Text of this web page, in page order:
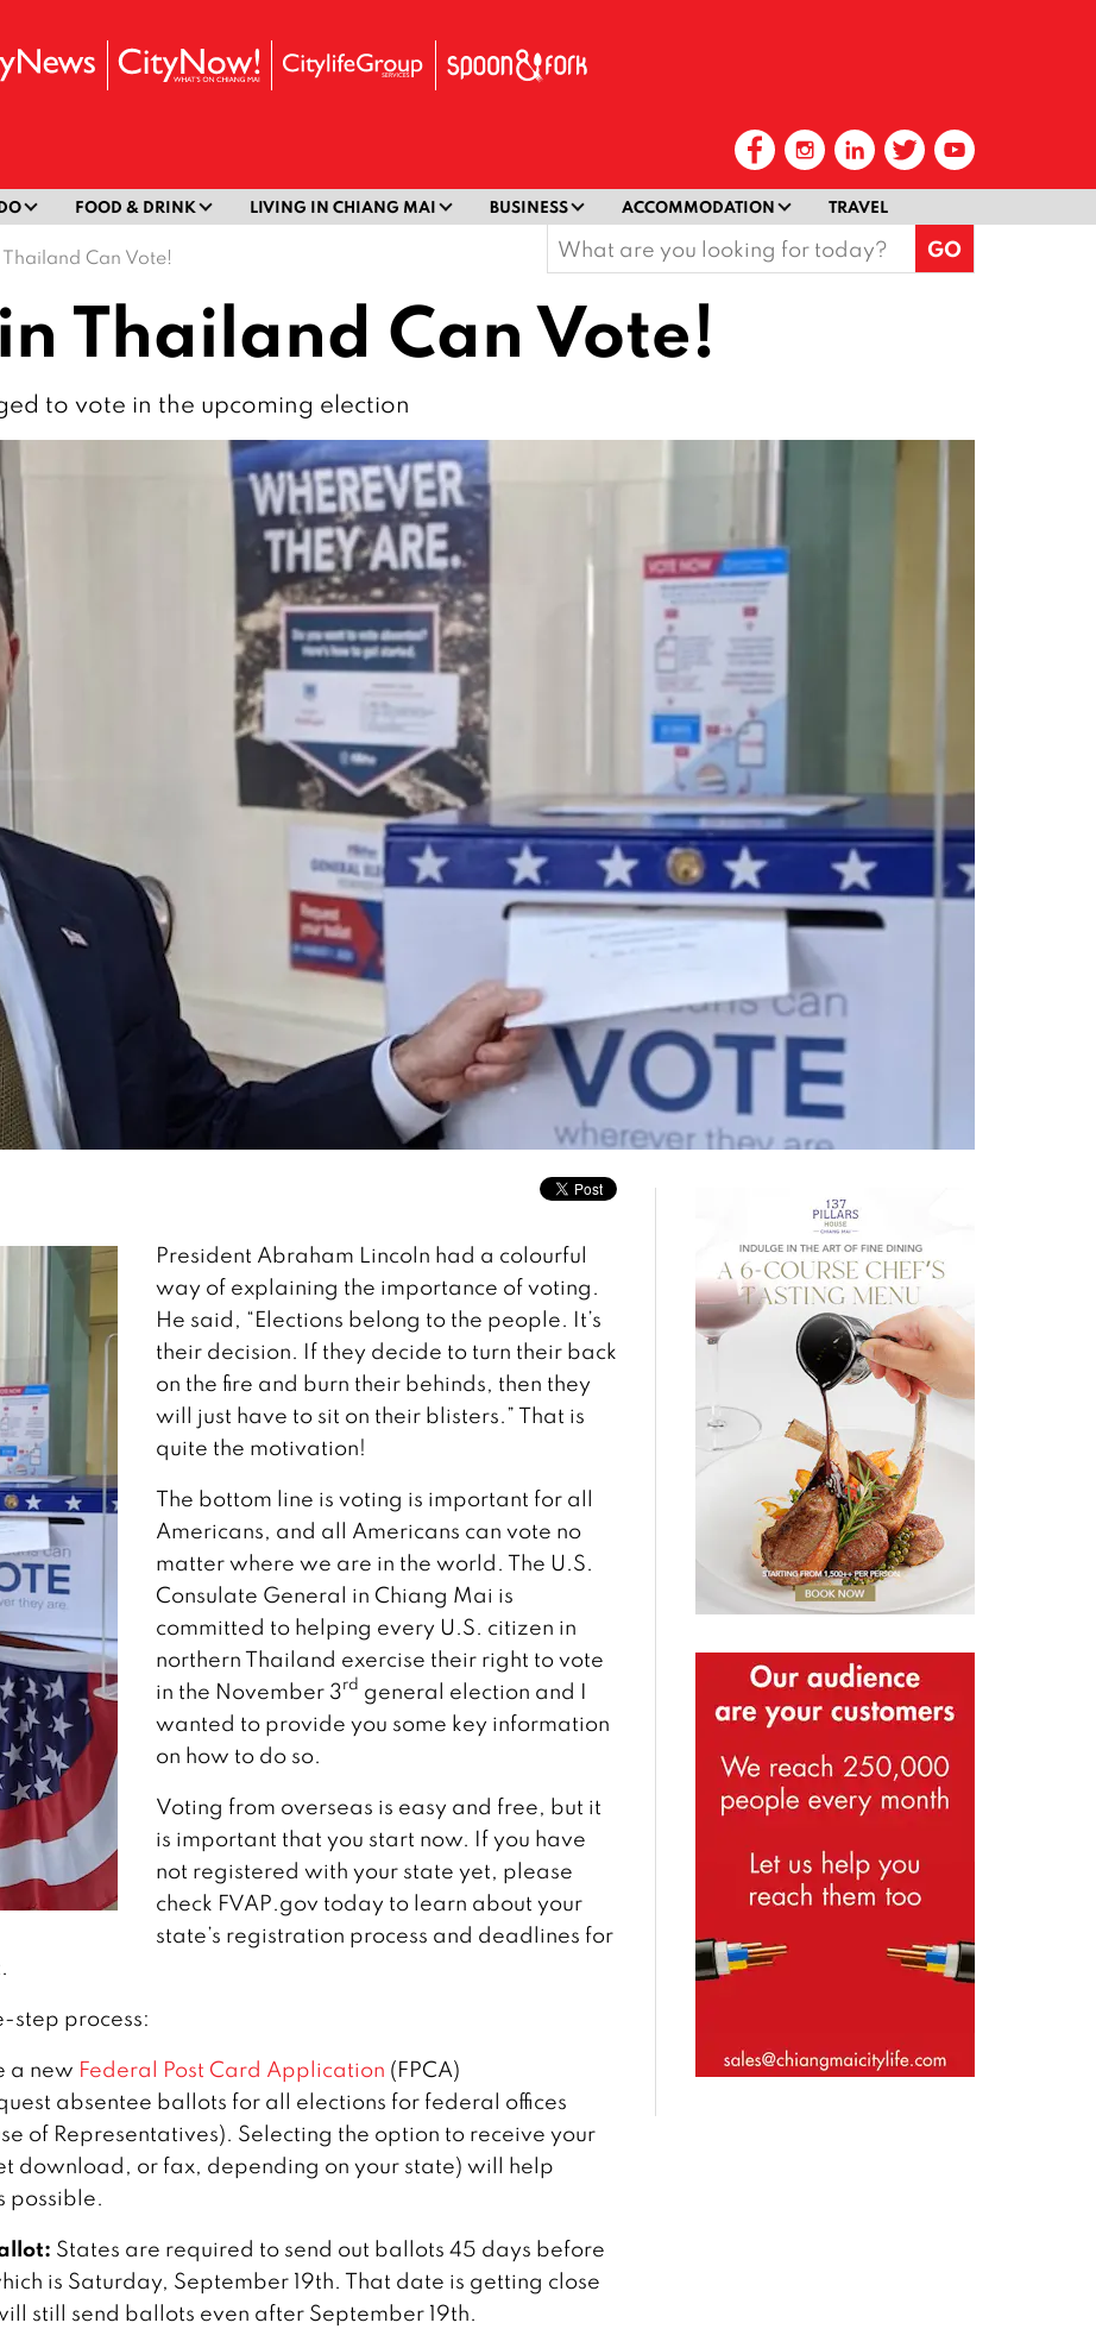
FOOD & DRINK LIVING IN CHIANG MAI BUSINESS ACCOMMODATION TRAVEL
Can Vote!
Search
for:
Thailand Can Vote!
to vote in the upcoming election
President Abraham Lincoln had a colourful
way of explaining the importance of voting.
He said, “Elections belong to the people. It’s
their decision. If they decide to turn their back
on the fire and burn their behinds, then they
will just have to sit on their blisters.” That is
quite the motivation!
The bottom line is voting is important for all
Americans, and all Americans can vote no
matter where we are in the world. The U.S.
Consulate General in Chiang Mai is
committed to helping every U.S. citizen in
northern Thailand exercise their right to vote
in the November 3rd general election and I
wanted to provide you some key information
on how to do so.
Voting from overseas is easy and free, but it
is important that you start now. If you have
not registered with your state yet, please
check FVAP.gov today to learn about your
state’s registration process and deadlines for
step process:
a new Federal Post Card Application (FPCA)
absentee ballots for all elections for federal offices
of Representatives). Selecting the option to receive your
download, or fax, depending on your state) will help
possible.
States are required to send out ballots 45 days before
is Saturday, September 19th. That date is getting close
still send ballots even after September 19th.